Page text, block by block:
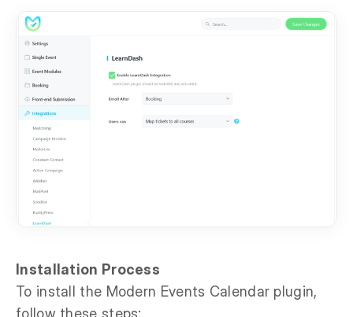
Installation Process
To install the Modern Events Calendar plugin,
follow these steps: